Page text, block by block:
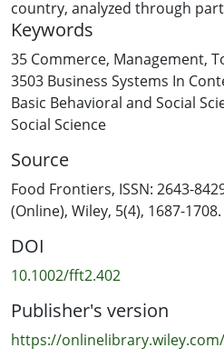
country, analyzed through
confirmatory factor analysis to
conceptual frameworks, and
path modeling to assess the
and consumer perception
indicated that perceived
participants from New Zealand
consciousness exhibited a
behavioral intentions across
suggesting heightened
motivates individuals to cut
of labels and claims showed
Zealand and France,
must navigate a delicate
Keywords
35 Commerce, Management,
3503 Business Systems In
Basic Behavioral and Social
Social Science
Source
Food Frontiers, ISSN: 2643-
(Online), Wiley, 5(4), 1687-
DOI
10.1002/fft2.402
Publisher's version
https://